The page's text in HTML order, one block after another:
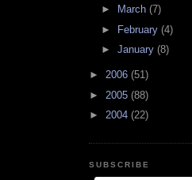
►
March(7)
► February(4)
►January(8)
► 2006 (51)
► 2005 (88)
► 2004 (22)
SUBSCRIBE